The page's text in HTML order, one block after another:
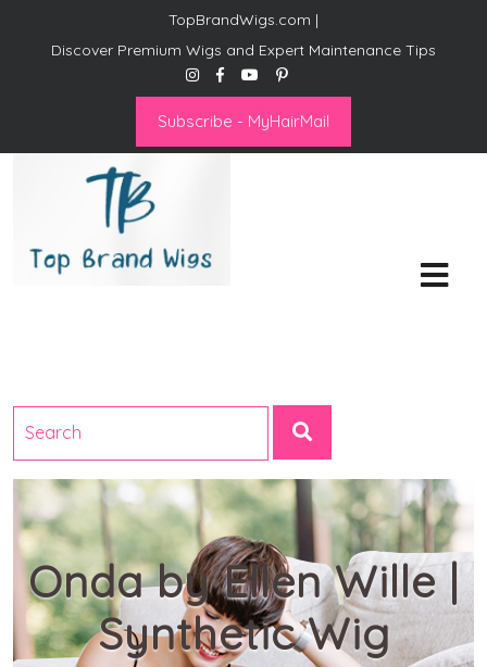
TopBrandWigs.com |
Discover Premium Wigs and Expert Maintenance Tips
Subscribe - MyHairMail
Onda by Ellen Wille |
Synthetic Wig